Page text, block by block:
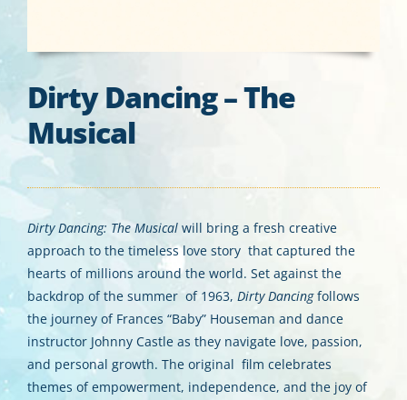
Dirty Dancing – The
Musical
Dirty Dancing: The Musical will bring a fresh creative
approach to the timeless love story that captured the
hearts of millions around the world. Set against the
backdrop of the summer of 1963, Dirty Dancingfollows
the journey of Frances “Baby” Houseman and dance
instructor Johnny Castle as they navigate love, passion,
and personal growth. The original film celebrates
themes of empowerment, independence, and the joy of